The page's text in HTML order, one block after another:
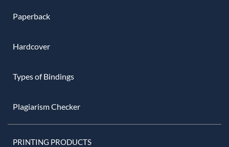
Paperback
Hardcover
Types of Bindings
Plagiarism Checker
PRINTING PRODUCTS